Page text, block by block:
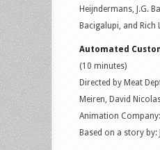
Heijndermans, J.G.
Bacigalupi, and Rich
Automated
(10 minutes)
Directed by Meat
Meiren, David
Animation
Based on a story by: